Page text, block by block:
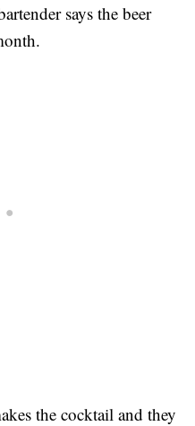
says the beer
the cocktail and they